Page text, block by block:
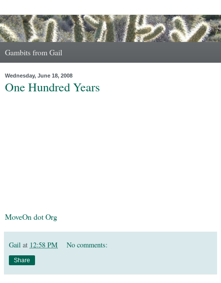
Gambits from Gail
Wednesday, June 18, 2008
One Hundred Years
MoveOn dot Org
Gail at 12:58 PM No comments:
Share